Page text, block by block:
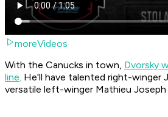
moreVideos
With the Canucks in town, Dvorsky
line. He'll have talented right-winger
versatile left-winger Mathieu Joseph